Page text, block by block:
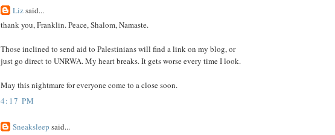
Lizsaid...
thank you, Franklin. Peace, Shalom, Namaste.
Those inclined to send aid to Palestinians will find a link on my blog, or
just go direct to UNRWA. My heart breaks. It gets worse every time I look.
May this nightmare for everyone come to a close soon.
4:17 PM
Sneaksleep said...